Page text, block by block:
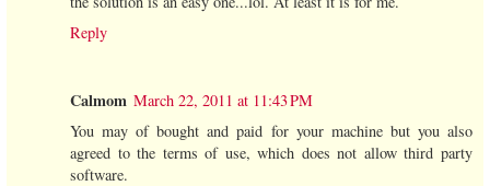
Reply
Calmom March 22, 2011 at 11:43 PM
You may of bought and paid for your machine but you also
agreed to the terms of use, which does not allow third party
software.